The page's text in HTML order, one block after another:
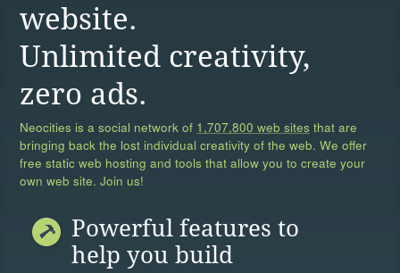
website.
Unlimited creativity,
zero ads.
Neocities is a social network of 1,707,800 web sites that are
bringing back the lost individual creativity of the web. We offer
free static web hosting and tools that allow you to create your
own web site. Join us!
Powerful features to
help you build